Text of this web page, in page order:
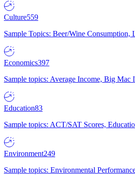
Culture559
Sample Topics: Beer/Wine Consumption,
Economics397
Sample topics: Average Income, Big
Education83
Sample topics: ACT/SAT Scores,
Environment249
Sample topics: Environmental